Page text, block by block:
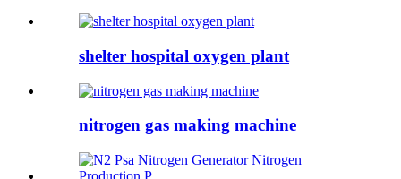
shelter hospital oxygen plant
nitrogen gas making machine